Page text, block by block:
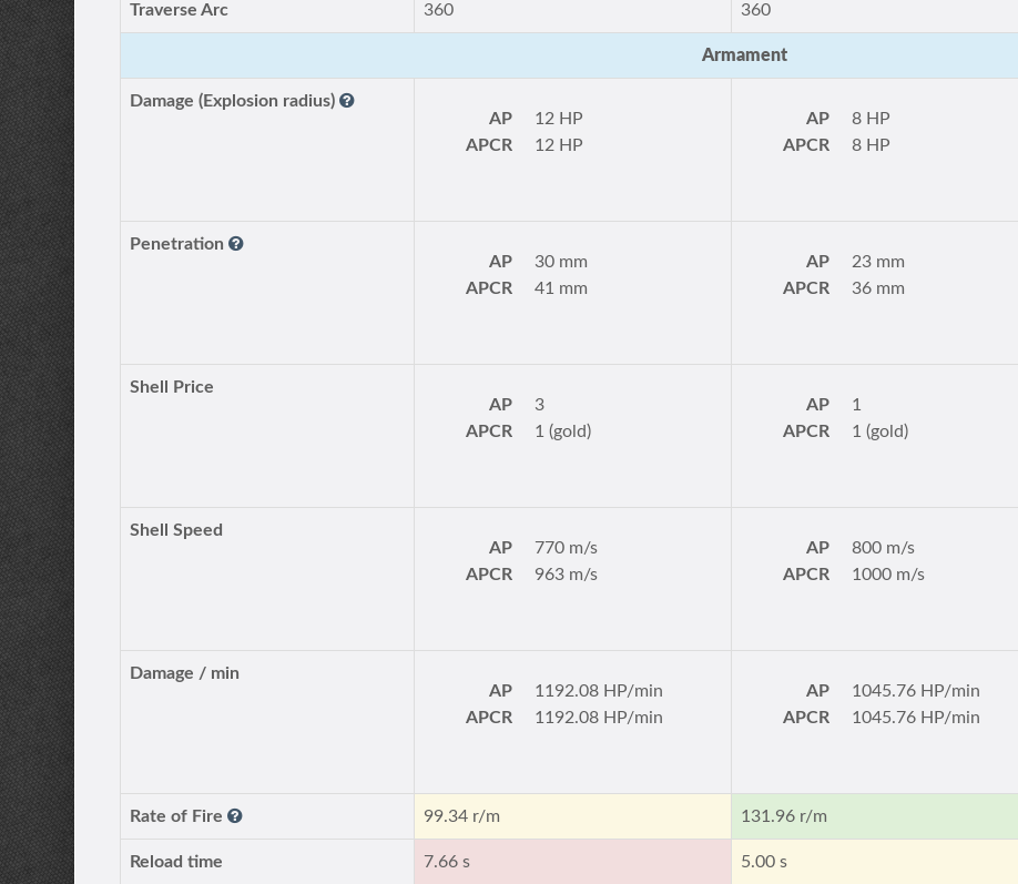
Traverse Arc 360 360
Armament
Damage (Explosion radius)
AP
12 HP
APCR
12 HP
AP
8 HP
APCR
8 HP
Penetration
AP
30 mm
APCR
41 mm
AP
23 mm
APCR
36 mm
Shell Price
AP
3
APCR
1 (gold)
AP
1
APCR
1 (gold)
Shell Speed
AP
770 m/s
APCR
963 m/s
AP
800 m/s
APCR
1000 m/s
Damage / min
AP
1192.08 HP/min
APCR
1192.08 HP/min
AP
1045.76 HP/min
APCR
1045.76 HP/min
Rate of Fire 99.34 r/m 131.96 r/m
Reload time 7.66 s 5.00 s